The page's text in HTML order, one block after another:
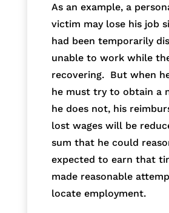
As an example, a
victim may lose his job
had been temporarily
unable to work while
recovering. But when
he must try to obtain a
he does not, his
lost wages will be
sum that he could
expected to earn that
made reasonable
locate employment.